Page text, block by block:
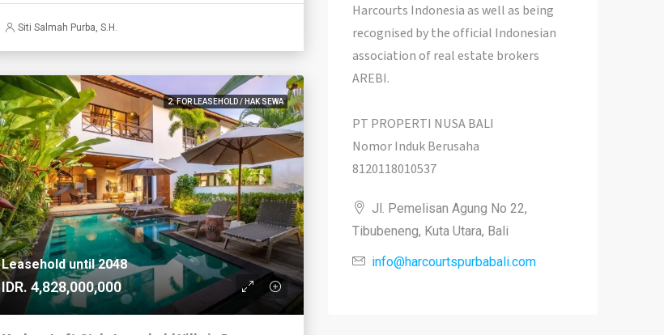
Siti Salmah Purba, S.H.
2. FOR LEASEHOLD / HAK SEWA
Leasehold until 2048
IDR. 4,828,000,000
Harcourts Indonesia as well as being
recognised by the official Indonesian
association of real estate brokers
AREBI.
PT PROPERTI NUSA BALI
Nomor Induk Berusaha
8120118010537
Jl. Pemelisan Agung No 22,
Tibubeneng, Kuta Utara, Bali
info@harcourtspurbabali.com